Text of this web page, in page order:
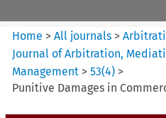
Home >All journals >
Journal of Arbitration,
Management >53(4) >
Punitive Damages in